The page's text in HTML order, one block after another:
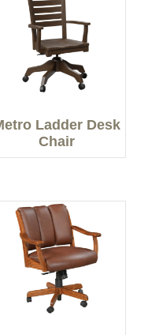
Ladder Desk
Chair